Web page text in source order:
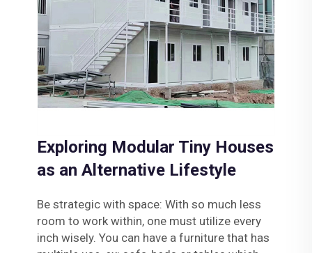
Exploring Modular Tiny Houses
as an Alternative Lifestyle
Be strategic with space: With so much less
room to work within, one must utilize every
inch wisely. You can have a furniture that has